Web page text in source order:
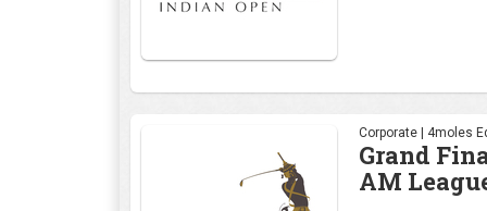
Corporate | 4moles
Grand
AM